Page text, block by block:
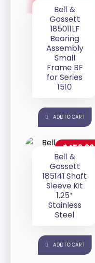
Bell &
Gossett
185011LF
Bearing
Assembly
Small
Frame BF
for Series
1510
ADD TO CART
Bell &
Gossett
185141 Shaft
Sleeve Kit
1.25″
Stainless
Steel
$450.00
ADD TO CART